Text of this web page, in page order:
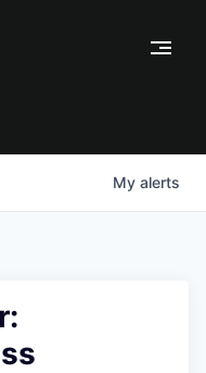
My alerts